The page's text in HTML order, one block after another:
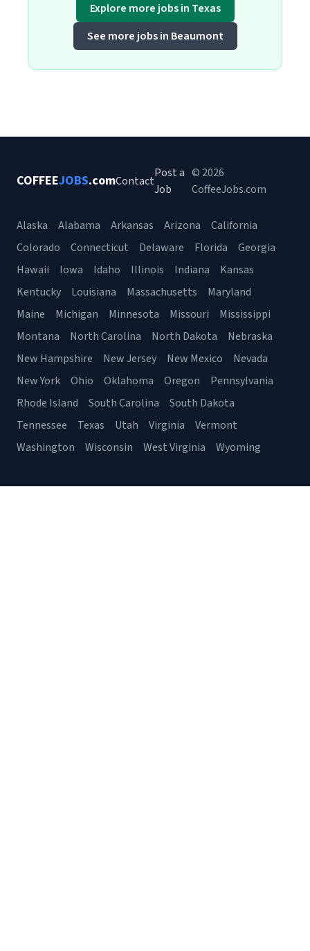
Explore more jobs in Texas
See more jobs in Beaumont
COFFEEJOBS.comContact
Post a
Job
© 2026
CoffeeJobs.com
Alaska Alabama Arkansas Arizona
California
Colorado
Connecticut Delaware Florida
Georgia
Hawaii
Iowa Idaho Illinois Indiana
Kansas
Kentucky
Louisiana Massachusetts
Maryland
Maine
Michigan Minnesota Missouri
Mississippi
Montana
North Carolina North Dakota
Nebraska
New Hampshire
New Jersey New Mexico
Nevada
New York
Ohio Oklahoma Oregon
Pennsylvania
Rhode Island
South Carolina
South Dakota
Tennessee
Texas Utah Virginia
Vermont
Washington
Wisconsin West Virginia Wyoming